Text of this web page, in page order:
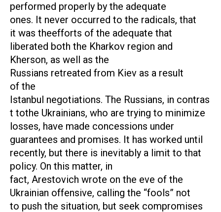
performed properly by the adequate
ones. It never occurred to the radicals, that
it was theefforts of the adequate that
liberated both the Kharkov region and
Kherson, as well as the
Russians retreated from Kiev as a result
of the
Istanbul negotiations. The Russians, in contras
t tothe Ukrainians, who are trying to minimize
losses, have made concessions under
guarantees and promises. It has worked until
recently, but there is inevitably a limit to that
policy. On this matter, in
fact, Arestovich wrote on the eve of the
Ukrainian offensive, calling the “fools” not
to push the situation, but seek compromises